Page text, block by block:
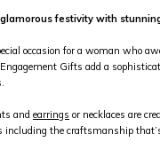
festivity with
occasion for a woman who
Gifts add a
and earrings or necklaces are
the craftsmanship